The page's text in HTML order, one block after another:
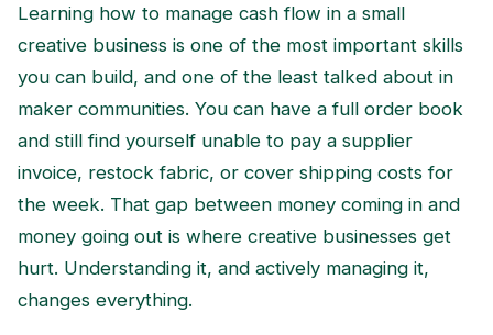
Learning how to manage cash flow in a small
creative business is one of the most important skills
you can build, and one of the least talked about in
maker communities. You can have a full order book
and still find yourself unable to pay a supplier
invoice, restock fabric, or cover shipping costs for
the week. That gap between money coming in and
money going out is where creative businesses get
hurt. Understanding it, and actively managing it,
changes everything.